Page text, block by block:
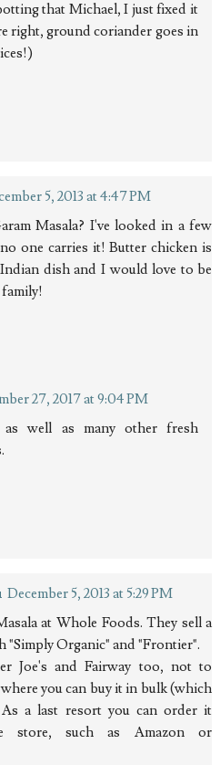
that Michael, I just fixed it
right, ground coriander goes in
5, 2013 at 4:47 PM
Masala? I've looked in a few
one carries it! Butter chicken is
dish and I would love to be
27, 2017 at 9:04 PM
as well as many other fresh
December 5, 2013 at 5:29 PM
at Whole Foods. They sell a
"Simply Organic" and "Frontier".
Joe's and Fairway too, not to
you can buy it in bulk (which
a last resort you can order it
store, such as Amazon or